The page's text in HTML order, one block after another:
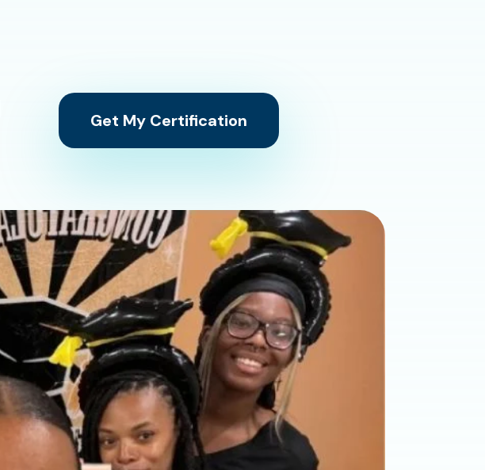
Get My Certification